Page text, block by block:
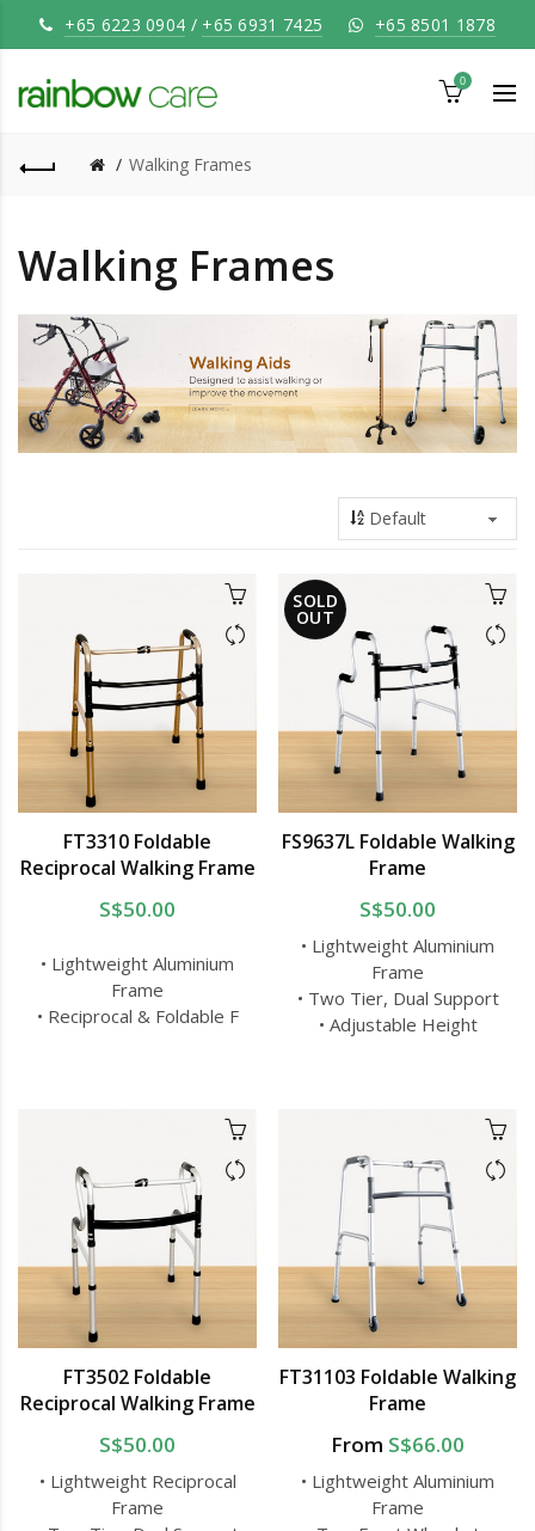
+65 6223 0904 / +65 6931 7425 +65 8501 1878
0
Walking Frames
Walking Frames
FT3310 Foldable
Reciprocal Walking Frame
S$50.00
• Lightweight Aluminium
Frame
• Reciprocal & Foldable F
SOLD
OUT
FS9637L Foldable Walking
Frame
S$50.00
• Lightweight Aluminium
Frame
• Two Tier, Dual Support
• Adjustable Height
FT3502 Foldable
Reciprocal Walking Frame
S$50.00
• Lightweight Reciprocal
Frame
FT31103 Foldable Walking
Frame
From S$66.00
• Lightweight Aluminium
Frame